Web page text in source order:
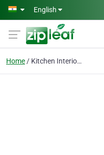
Skip to main content
English
Home Kitchen Interior Desig